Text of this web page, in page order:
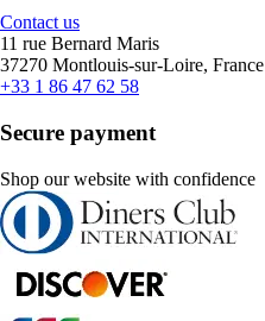
Contact us
11 rue Bernard Maris
37270 Montlouis-sur-Loire, France
+33 1 86 47 62 58
Secure payment
Shop our website with confidence